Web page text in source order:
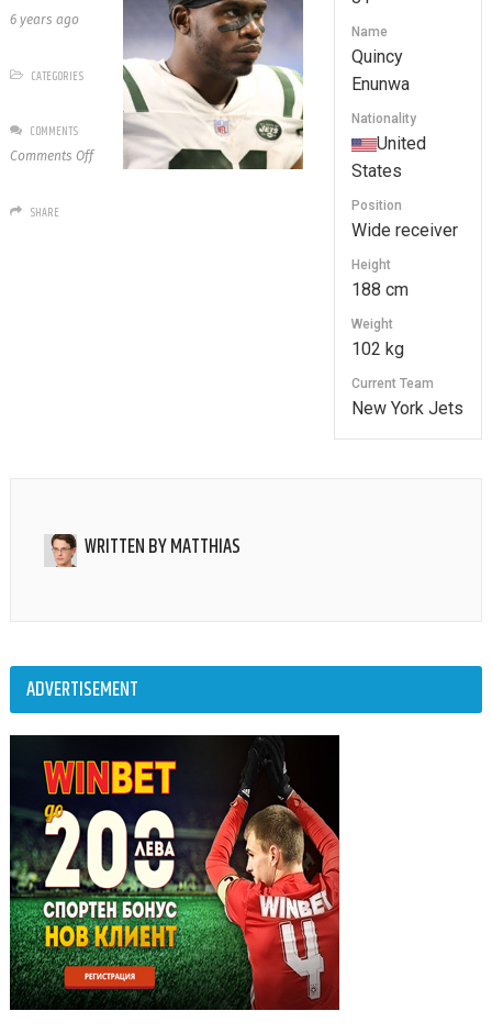
Name
Quincy
Enunwa
Nationality
United
States
Position
Wide receiver
Height
188 cm
Weight
102 kg
Current Team
New York Jets
6 years ago
CATEGORIES
COMMENTS
Comments Offon
SHARE
WRITTEN BYMATTHIAS
ADVERTISEMENT